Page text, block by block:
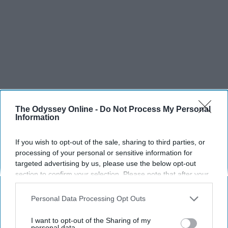
The Odyssey Online - Do Not Process My Personal
Information
If you wish to opt-out of the sale, sharing to third parties, or
processing of your personal or sensitive information for
targeted advertising by us, please use the below opt-out
section to confirm your selection. Please note that after your
opt-out request is processed you may continue seeing
interest-based ads based on personal information utilized by
your opt-out. You may separately opt-out of the further
Personal Data Processing Opt Outs
I want to opt-out of the Sharing of my
SCROLL TO CONTINUE WITH CONTENT